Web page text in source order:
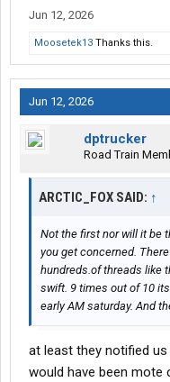
Jun 12, 2026
Moosetek13 Thanks this.
Jun 12, 2026
dptrucker
Road Train
ARCTIC_FOX SAID: ↑
Not the first nor will it be
you get concerned.
hundreds.of threads like
swift. 9 times out of 10
early AM saturday. And
at least they notified
would have been mote